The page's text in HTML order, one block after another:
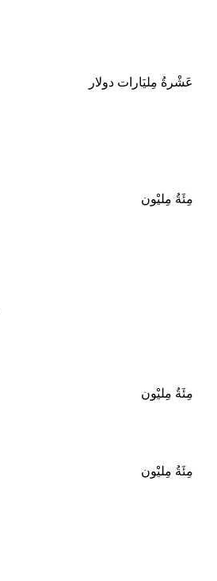
عَشْرةُ مِليَارات دولار
مِئَةُ مِليْون
مِئَةُ مِليْون
مِئَةُ مِليْون